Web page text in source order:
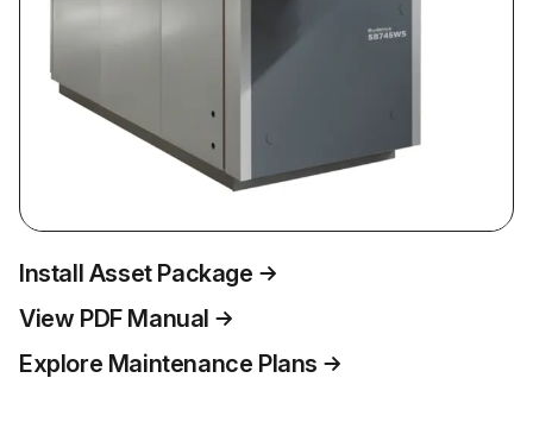
Install Asset Package
View PDF Manual
Explore Maintenance Plans